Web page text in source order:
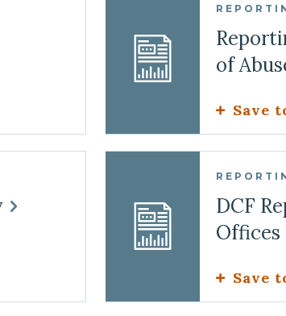
of
Save
DCF
Offices
Save